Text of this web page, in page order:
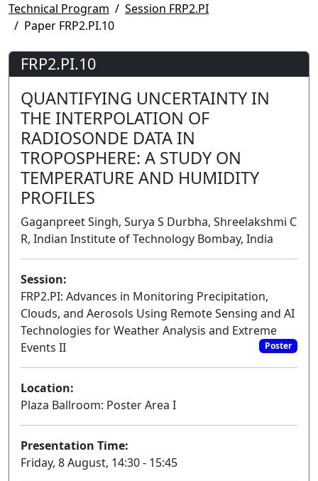
Technical Program
Session FRP2.PI
Paper FRP2.PI.10
FRP2.PI.10
QUANTIFYING UNCERTAINTY IN
THE INTERPOLATION OF
RADIOSONDE DATA IN
TROPOSPHERE: A STUDY ON
TEMPERATURE AND HUMIDITY
PROFILES
Gaganpreet Singh, Surya S Durbha, Shreelakshmi C
R, Indian Institute of Technology Bombay, India
Session:
FRP2.PI: Advances in Monitoring Precipitation,
Clouds, and Aerosols Using Remote Sensing and AI
Technologies for Weather Analysis and Extreme
Events II
Poster
Location:
Plaza Ballroom: Poster Area I
Presentation Time:
Friday, 8 August, 14:30 - 15:45